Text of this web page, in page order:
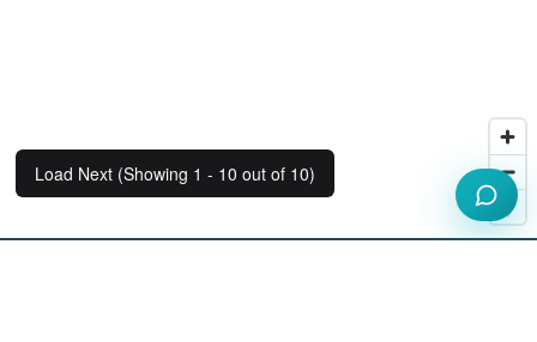
Load Next (Showing 1 - 10 out of 10)